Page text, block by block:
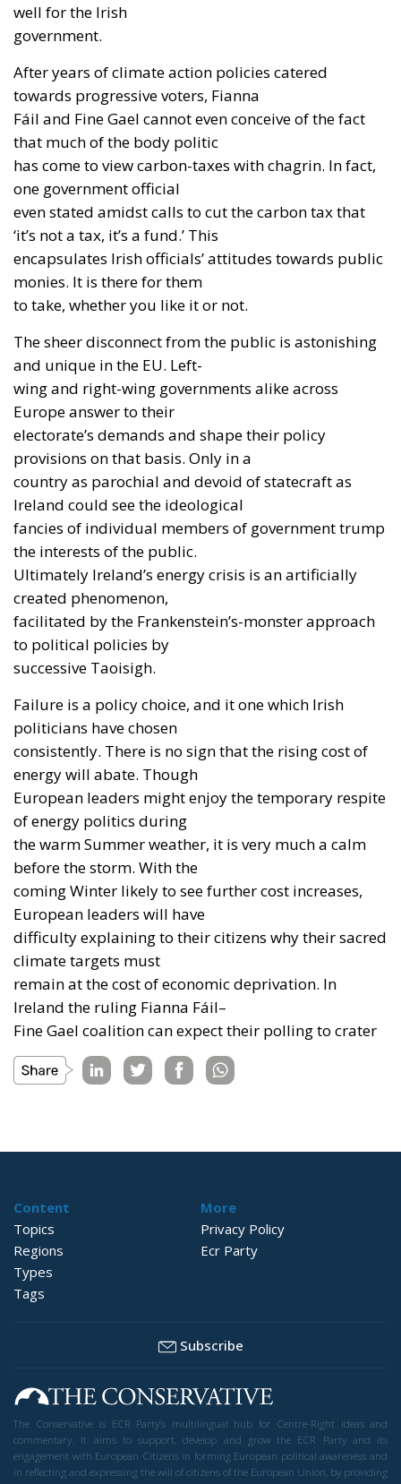
well for the Irish
government.
After years of climate action policies catered
towards progressive voters, Fianna
Fáil and Fine Gael cannot even conceive of the fact
that much of the body politic
has come to view carbon-taxes with chagrin. In fact,
one government official
even stated amidst calls to cut the carbon tax that
‘it’s not a tax, it’s a fund.’ This
encapsulates Irish officials’ attitudes towards public
monies. It is there for them
to take, whether you like it or not.
The sheer disconnect from the public is astonishing
and unique in the EU. Left-
wing and right-wing governments alike across
Europe answer to their
electorate’s demands and shape their policy
provisions on that basis. Only in a
country as parochial and devoid of statecraft as
Ireland could see the ideological
fancies of individual members of government trump
the interests of the public.
Ultimately Ireland’s energy crisis is an artificially
created phenomenon,
facilitated by the Frankenstein’s-monster approach
to political policies by
successive Taoisigh.
Failure is a policy choice, and it one which Irish
politicians have chosen
consistently. There is no sign that the rising cost of
energy will abate. Though
European leaders might enjoy the temporary respite
of energy politics during
the warm Summer weather, it is very much a calm
before the storm. With the
coming Winter likely to see further cost increases,
European leaders will have
difficulty explaining to their citizens why their sacred
climate targets must
remain at the cost of economic deprivation. In
Ireland the ruling Fianna Fáil–
Fine Gael coalition can expect their polling to crater
Content
Topics
Regions
Types
Tags
More
Privacy Policy
Ecr Party
Subscribe
The Conservative is ECR Party’s multilingual hub for Centre-Right ideas and
commentary. It aims to support, develop and grow the ECR Party and its
engagement with European Citizens in forming European political awareness and
in reflecting and expressing the will of citizens of the European Union, by providing